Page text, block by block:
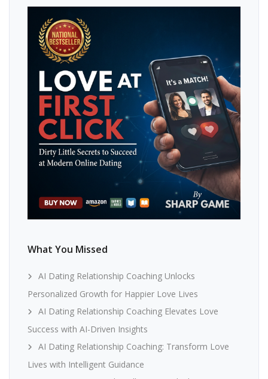
What You Missed
AI Dating Relationship Coaching Unlocks
Personalized Growth for Happier Love Lives
AI Dating Relationship Coaching Elevates Love
Success with AI-Driven Insights
AI Dating Relationship Coaching: Transform Love
Lives with Intelligent Guidance